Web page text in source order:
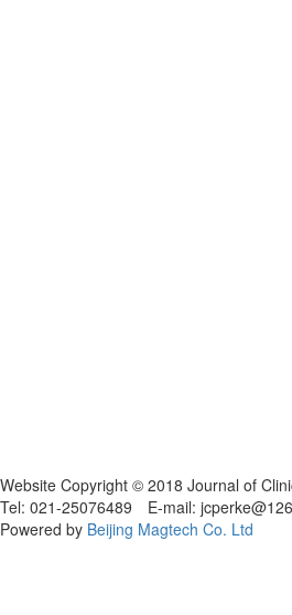
Website Copyright © 2018 Journal of
Tel: 021-25076489 E-mail:
Powered by Beijing Magtech Co. Ltd